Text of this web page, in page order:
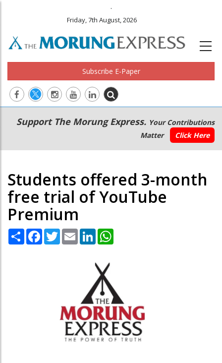
.
Friday, 7th August, 2026
Subscribe E-Paper
Main
navigation
Secondary
Menu
Support The Morung Express. Your Contributions
Matter
Click Here
Students offered 3-month
free trial of YouTube
Premium
Share Facebook
TwitterEmail LinkedIn